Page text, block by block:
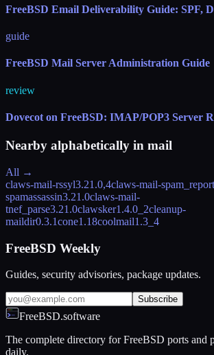
FreeBSD Email Deliverability Guide: SPF,
guide
FreeBSD Mail Server Administration Guide
review
Dovecot on FreeBSD: IMAP/POP3 Server
Nearby alphabetically in mail
All →
claws-mail-rssyl3.21.0,4claws-mail-spam_report
spamassassin3.21.0claws-mail-
tnef_parse3.21.0clawsker1.4.0_2cleanup-
maildir0.3.1cone1.18coolmail1.3_4
FreeBSD Weekly
Guides, security advisories, package updates.
Subscribe
FreeBSD.software
The complete directory for FreeBSD ports and
daily.